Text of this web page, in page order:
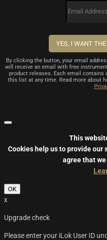
By clicking the button, your email
will receive an email with free
product releases. Each email contains
this list at any time. Read more about
This
Cookies help us to provide our
agree that
OK
x
Upgrade check
Please enter your iLok User ID